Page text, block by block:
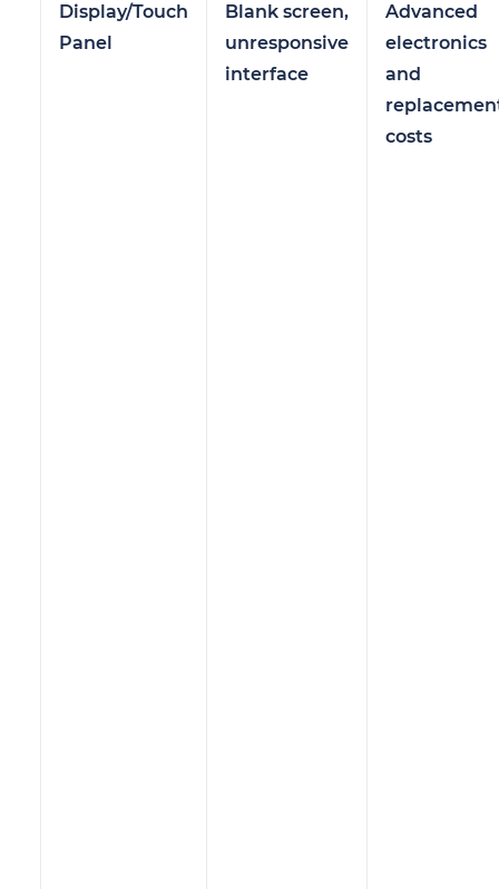
Display/Touch
Panel
Blank screen,
unresponsive
interface
Advanced
electronics
and
costs